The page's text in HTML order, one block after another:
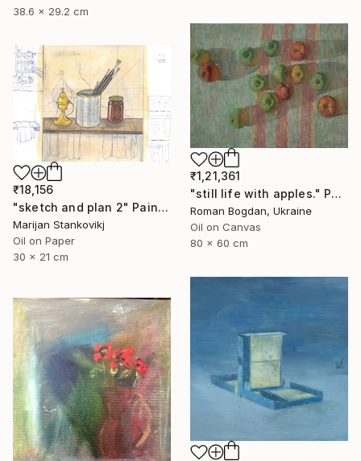
38.6 x 29.2 cm
₹1,21,361
"still life with apples." Painting
Roman Bogdan, Ukraine
Oil on Canvas
80 x 60 cm
₹18,156
"sketch and plan 2" Painting
Marijan Stankovikj
Oil on Paper
30 x 21 cm